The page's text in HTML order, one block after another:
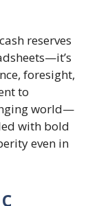
reserves
foresight,
to
world—
with bold
even in